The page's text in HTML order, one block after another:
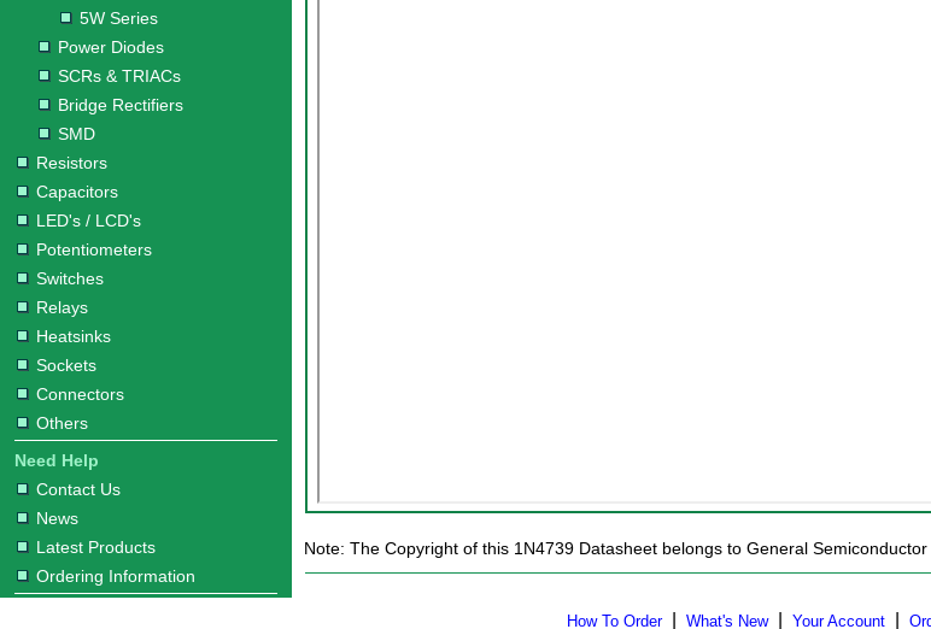
5W Series
Power Diodes
SCRs & TRIACs
Bridge Rectifiers
SMD
Resistors
Capacitors
LED's / LCD's
Potentiometers
Switches
Relays
Heatsinks
Sockets
Connectors
Others
Need Help
Contact Us
News
Latest Products
Ordering Information
Note: The Copyright of this 1N4739 Datasheet belongs to General
How To Order| What's New| Your Account